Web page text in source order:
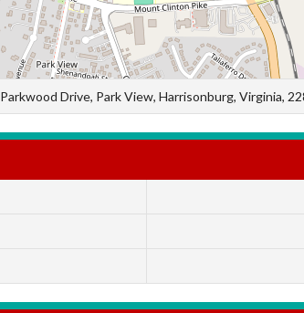
Parkwood Drive, Park View, Harrisonburg, Virginia,